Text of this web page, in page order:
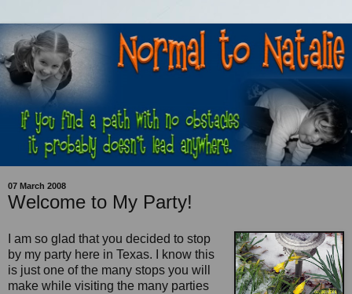
07 March 2008
Welcome to My Party!
I am so glad that you decided to stop
by my party here in Texas. I know this
is just one of the many stops you will
make while visiting the many parties